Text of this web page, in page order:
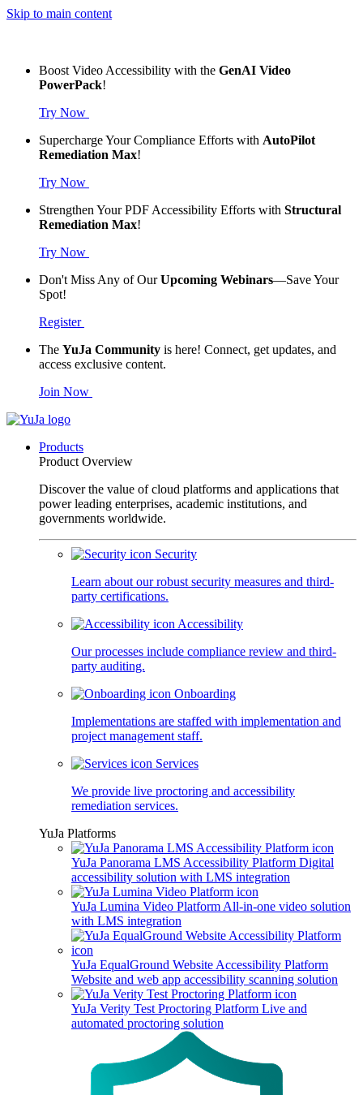
Skip to main content
Boost Video Accessibility with the GenAI Video
PowerPack!
Try Now
Supercharge Your Compliance Efforts with AutoPilot
Remediation Max!
Try Now
Strengthen Your PDF Accessibility Efforts with Structural
Remediation Max!
Try Now
Don't Miss Any of OurUpcoming Webinars—Save Your
Spot!
Register
The YuJa Community is here! Connect, get updates, and
access exclusive content.
Join Now
Products
Product Overview
Discover the value of cloud platforms and applications that
power leading enterprises, academic institutions, and
governments worldwide.
Security
Learn about our robust security measures and third-
party certifications.
Accessibility
Our processes include compliance review and third-
party auditing.
Onboarding
Implementations are staffed with implementation and
project management staff.
Services
We provide live proctoring and accessibility
remediation services.
YuJa Platforms
YuJa Panorama LMS Accessibility Platform Digital
accessibility solution with LMS integration
YuJa Lumina Video Platform All-in-one video solution
with LMS integration
YuJa EqualGround Website Accessibility Platform
Website and web app accessibility scanning solution
YuJa Verity Test Proctoring Platform Live and
automated proctoring solution